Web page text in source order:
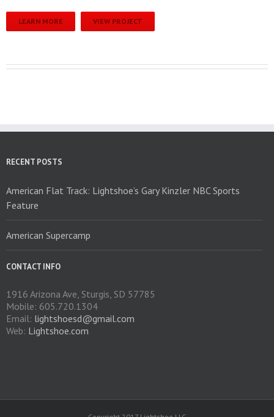
LEARN MORE VIEW PROJECT
RECENT POSTS
American Flat Track: Lightshoe’s Gary Kinzler NBC Sports
Feature
American Supercamp
CONTACT INFO
1916 Arizona Ave, Sturgis, SD 57785
Mobile: 605.720.1304
Email: lightshoesd@gmail.com
Web: Lightshoe.com